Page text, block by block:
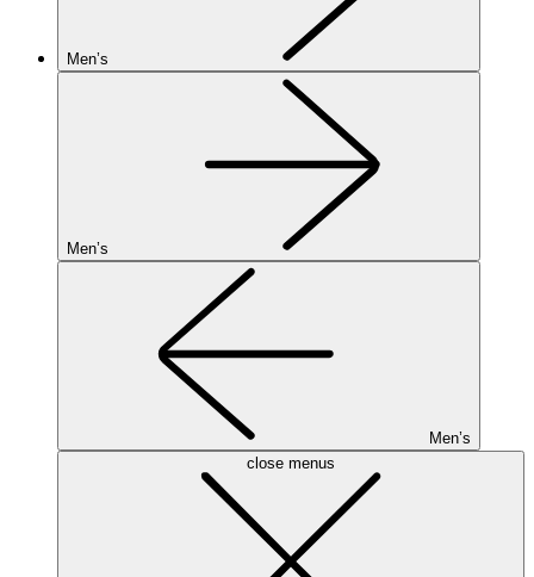
Men’s
Men’s
Men’s
close menus